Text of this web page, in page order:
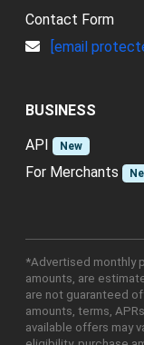
Contact Form
[email
BUSINESS
API
New
For Merchants
*Advertised monthly
amounts, are
are not guaranteed
amounts, terms,
available offers may